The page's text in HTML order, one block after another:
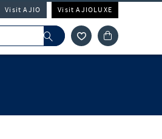
Visit AJIO Visit AJIOLUXE